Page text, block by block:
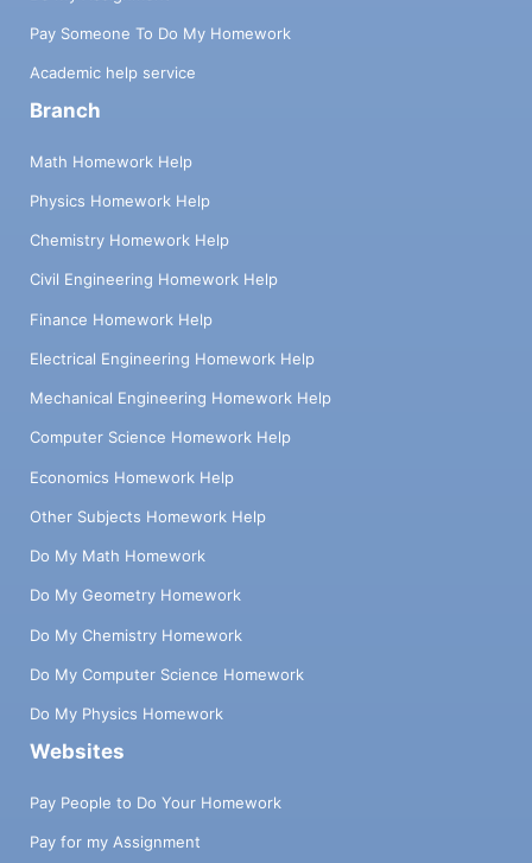
Pay Someone To Do My Homework
Academic help service
Branch
Math Homework Help
Physics Homework Help
Chemistry Homework Help
Civil Engineering Homework Help
Finance Homework Help
Electrical Engineering Homework Help
Mechanical Engineering Homework Help
Computer Science Homework Help
Economics Homework Help
Other Subjects Homework Help
Do My Math Homework
Do My Geometry Homework
Do My Chemistry Homework
Do My Computer Science Homework
Do My Physics Homework
Websites
Pay People to Do Your Homework
Pay for my Assignment